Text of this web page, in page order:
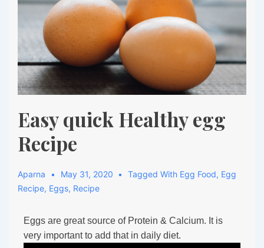
Easy quick Healthy egg
Recipe
Aparna May 31, 2020 Tagged With Egg Food, Egg
Recipe, Eggs, Recipe
Eggs are great source of Protein & Calcium. It is
very important to add that in daily diet.